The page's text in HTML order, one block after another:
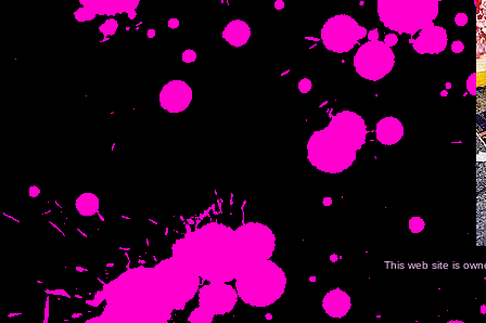
This web site is